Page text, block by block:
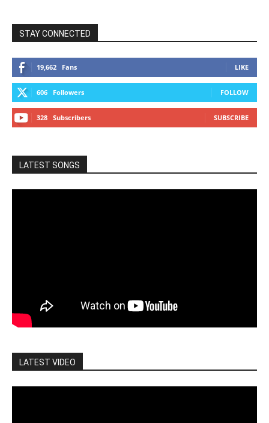
STAY CONNECTED
19,662 Fans LIKE
606 Followers FOLLOW
328 Subscribers SUBSCRIBE
LATEST SONGS
LATEST VIDEO